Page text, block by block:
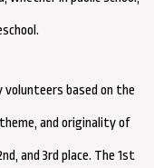
volunteers based on the
and originality of
and 3rd place. The 1st